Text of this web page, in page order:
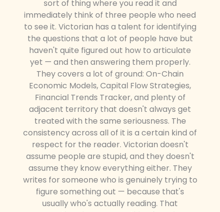
sort of thing where you read it and
immediately think of three people who need
to see it. Victorian has a talent for identifying
the questions that a lot of people have but
haven't quite figured out how to articulate
yet — and then answering them properly.
They covers a lot of ground: On-Chain
Economic Models, Capital Flow Strategies,
Financial Trends Tracker, and plenty of
adjacent territory that doesn't always get
treated with the same seriousness. The
consistency across all of it is a certain kind of
respect for the reader. Victorian doesn't
assume people are stupid, and they doesn't
assume they know everything either. They
writes for someone who is genuinely trying to
figure something out — because that's
usually who's actually reading. That